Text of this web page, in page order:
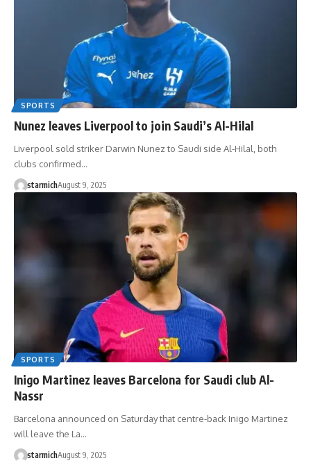
SPORTS
Nunez leaves Liverpool to join Saudi’s Al-Hilal
Liverpool sold striker Darwin Nunez to Saudi side Al-Hilal, both
clubs confirmed…
starmichAugust 9, 2025
SPORTS
Inigo Martinez leaves Barcelona for Saudi club Al-
Nassr
Barcelona announced on Saturday that centre-back Inigo Martinez
will leave the La…
starmichAugust 9, 2025